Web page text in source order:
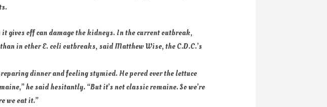
off can damage the kidneys. In the current outbreak,
in other E. coli outbreaks, said Matthew Wise, the C.D.C.’s
dinner and feeling stymied. He pored over the lettuce
he said hesitantly. “But it’s not classic romaine. So we’re
we eat it.”